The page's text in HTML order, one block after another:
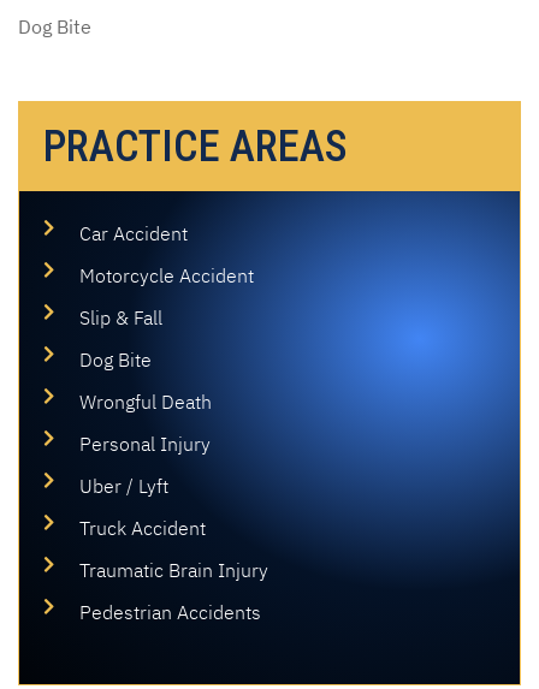
Dog Bite
PRACTICE AREAS
Car Accident
Motorcycle Accident
Slip & Fall
Dog Bite
Wrongful Death
Personal Injury
Uber / Lyft
Truck Accident
Traumatic Brain Injury
Pedestrian Accidents